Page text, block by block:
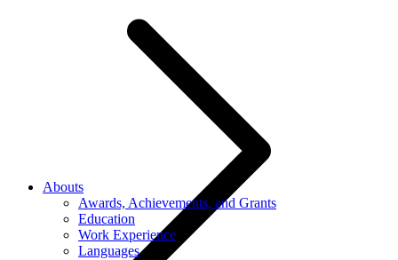
Abouts
Awards, Achievements, and Grants
Education
Work Experience
Languages